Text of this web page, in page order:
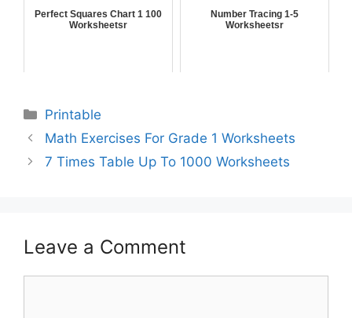
Perfect Squares Chart 1 100
Worksheetsr
Number Tracing 1-5
Worksheetsr
Printable
Math Exercises For Grade 1 Worksheets
7 Times Table Up To 1000 Worksheets
Leave a Comment